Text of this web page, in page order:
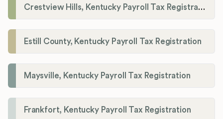
Crestview Hills, Kentucky Payroll Tax Registration
Estill County, Kentucky Payroll Tax Registration
Maysville, Kentucky Payroll Tax Registration
Frankfort, Kentucky Payroll Tax Registration